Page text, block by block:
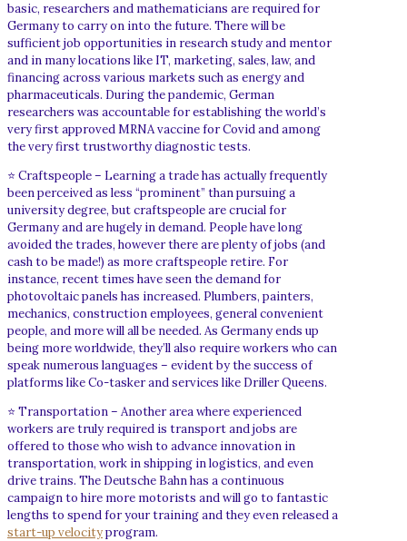
basic, researchers and mathematicians are required for
Germany to carry on into the future. There will be
sufficient job opportunities in research study and mentor
and in many locations like IT, marketing, sales, law, and
financing across various markets such as energy and
pharmaceuticals. During the pandemic, German
researchers was accountable for establishing the world’s
very first approved MRNA vaccine for Covid and among
the very first trustworthy diagnostic tests.
⭐ Craftspeople – Learning a trade has actually frequently
been perceived as less “prominent” than pursuing a
university degree, but craftspeople are crucial for
Germany and are hugely in demand. People have long
avoided the trades, however there are plenty of jobs (and
cash to be made!) as more craftspeople retire. For
instance, recent times have seen the demand for
photovoltaic panels has increased. Plumbers, painters,
mechanics, construction employees, general convenient
people, and more will all be needed. As Germany ends up
being more worldwide, they’ll also require workers who can
speak numerous languages – evident by the success of
platforms like Co-tasker and services like Driller Queens.
⭐ Transportation – Another area where experienced
workers are truly required is transport and jobs are
offered to those who wish to advance innovation in
transportation, work in shipping in logistics, and even
drive trains. The Deutsche Bahn has a continuous
campaign to hire more motorists and will go to fantastic
lengths to spend for your training and they even released a
start-up velocityprogram.